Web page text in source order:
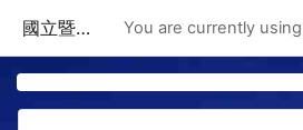
國立暨南國際大學課程資訊網 You are currently